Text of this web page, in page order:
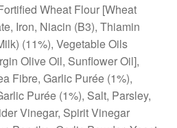
Wheat Flour [Wheat
Iron, Niacin (B3), Thiamin
(11%), Vegetable Oils
Olive Oil, Sunflower Oil],
Fibre, Garlic Purée (1%),
Purée (1%), Salt, Parsley,
Vinegar, Spirit Vinegar